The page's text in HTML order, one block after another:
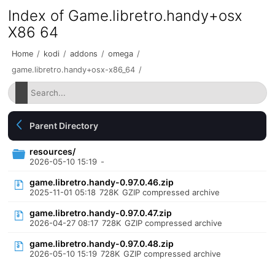
Index of Game.libretro.handy+osx
X86 64
Home / kodi / addons / omega /
game.libretro.handy+osx-x86_64 /
Parent Directory
resources/
2026-05-10 15:19 -
game.libretro.handy-0.97.0.46.zip
2025-11-01 05:18 728K GZIP compressed archive
game.libretro.handy-0.97.0.47.zip
2026-04-27 08:17 728K GZIP compressed archive
game.libretro.handy-0.97.0.48.zip
2026-05-10 15:19 728K GZIP compressed archive